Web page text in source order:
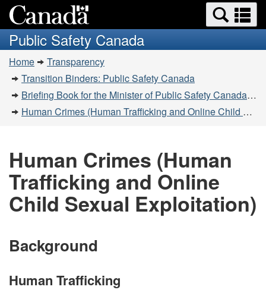
to
main
to
basic
Search
and
menus
Public Safety Canada
You
are
here:
Home
Transparency
Transition Binders: Public Safety Canada
Briefing Book for the Minister of Public Safety Canada - 2019-11-20
Human Crimes (Human Trafficking and Online Child Sexual Exploitation)
Human Crimes (Human
Trafficking and Online
Child Sexual Exploitation)
Background
Human Trafficking